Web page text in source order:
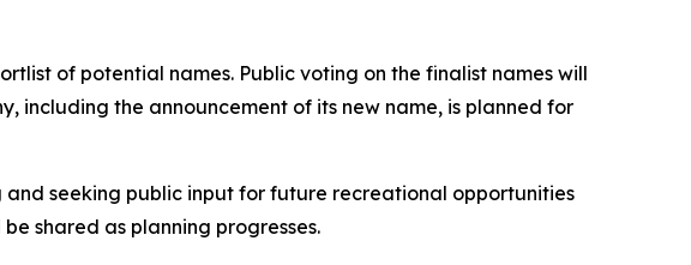
of potential names. Public voting on the finalist names will
including the announcement of its new name, is planned for
seeking public input for future recreational opportunities
shared as planning progresses.